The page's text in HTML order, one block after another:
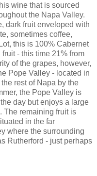
wine that is sourced
the Napa Valley.
dark fruit enveloped with
sometimes coffee,
this is 100% Cabernet
- this time 21% from
of the grapes, however,
Pope Valley - located in
rest of Napa by the
the Pope Valley is
day but enjoys a large
The remaining fruit is
in the far
where the surrounding
Rutherford - just perhaps